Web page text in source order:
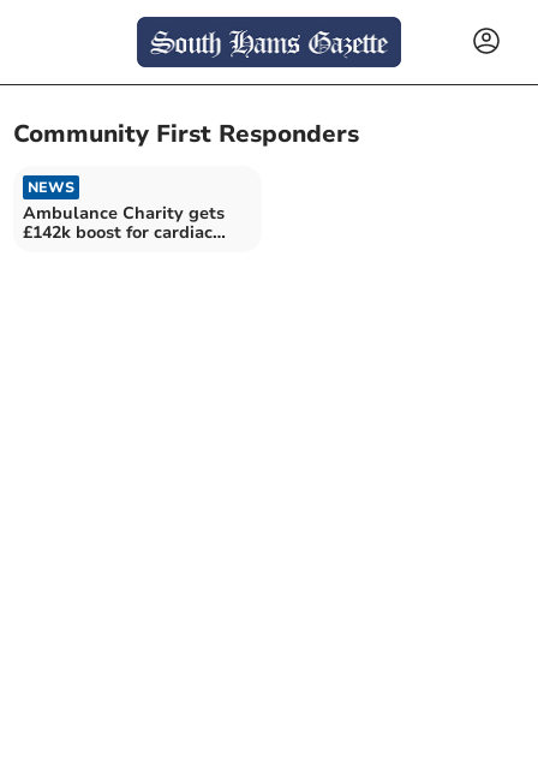
Community First Responders
NEWS
Ambulance Charity gets
£142k boost for cardiac